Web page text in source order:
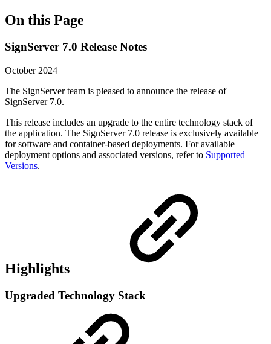
On this Page
SignServer 7.0 Release Notes
October 2024
The SignServer team is pleased to announce the release of
SignServer 7.0.
This release includes an upgrade to the entire technology stack of
the application. The SignServer 7.0 release is exclusively available
for software and container-based deployments. For available
deployment options and associated versions, refer to Supported
Versions.
Highlights
Upgraded Technology Stack